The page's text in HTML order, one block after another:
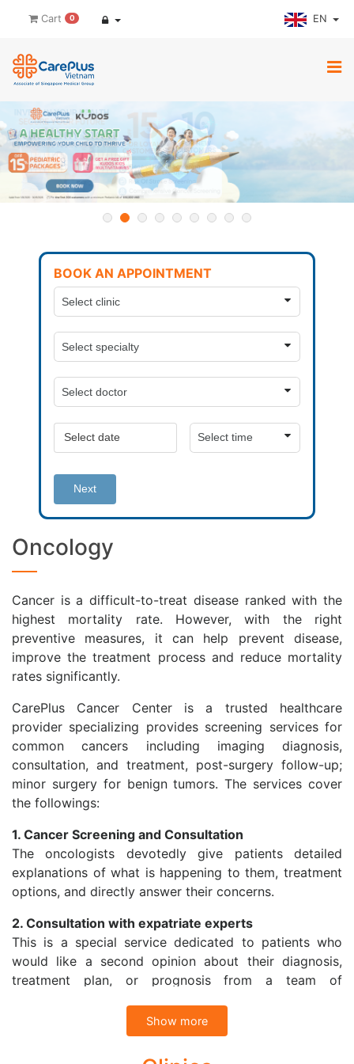
Cart 0 EN
BOOK AN APPOINTMENT
Next
Oncology
Cancer is a difficult-to-treat disease ranked with the
highest mortality rate. However, with the right
preventive measures, it can help prevent disease,
improve the treatment process and reduce mortality
rates significantly.
CarePlus Cancer Center is a trusted healthcare
provider specializing provides screening services for
common cancers including imaging diagnosis,
consultation, and treatment, post-surgery follow-up;
minor surgery for benign tumors. The services cover
the followings:
1. Cancer Screening and Consultation
The oncologists devotedly give patients detailed
explanations of what is happening to them, treatment
options, and directly answer their concerns.
2. Consultation with expatriate experts
This is a special service dedicated to patients who
would like a second opinion about their diagnosis,
treatment plan, or prognosis from a team of
Cancer Treatment Center in Singapore through
CarePlus Cancer Center also refers patients to have
Show more